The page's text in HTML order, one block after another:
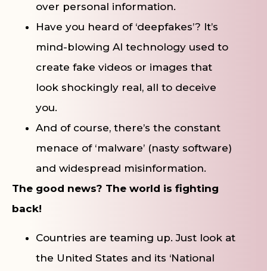
over personal information.
Have you heard of ‘deepfakes’? It’s
mind-blowing AI technology used to
create fake videos or images that
look shockingly real, all to deceive
you.
And of course, there’s the constant
menace of ‘malware’ (nasty software)
and widespread misinformation.
The good news? The world is fighting
back!
Countries are teaming up. Just look at
the United States and its ‘National